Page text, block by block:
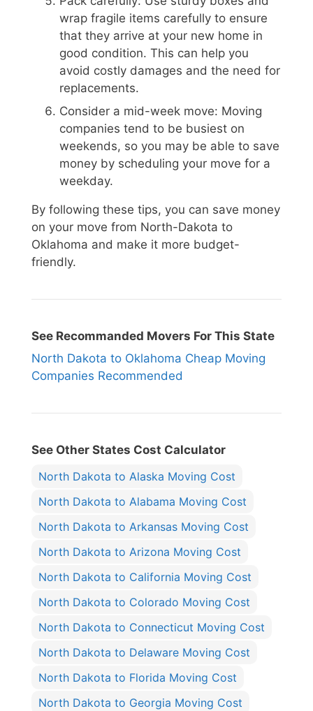
wrap fragile items carefully to ensure
that they arrive at your new home in
good condition. This can help you
avoid costly damages and the need for
replacements.
Consider a mid-week move: Moving
companies tend to be busiest on
weekends, so you may be able to save
money by scheduling your move for a
weekday.
By following these tips, you can save money
on your move from North-Dakota to
Oklahoma and make it more budget-
friendly.
See Recommanded Movers For This State
North Dakota to Oklahoma Cheap Moving
Companies Recommended
See Other States Cost Calculator
North Dakota to Alaska Moving Cost
North Dakota to Alabama Moving Cost
North Dakota to Arkansas Moving Cost
North Dakota to Arizona Moving Cost
North Dakota to California Moving Cost
North Dakota to Colorado Moving Cost
North Dakota to Connecticut Moving Cost
North Dakota to Delaware Moving Cost
North Dakota to Florida Moving Cost
North Dakota to Georgia Moving Cost